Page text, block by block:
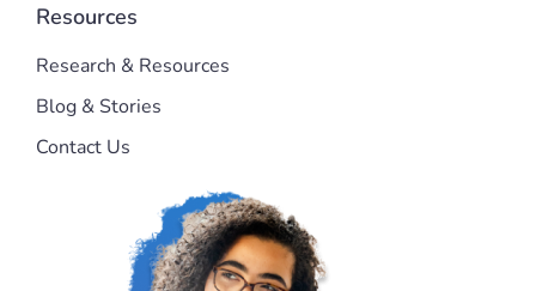
Resources
Research & Resources
Blog & Stories
Contact Us